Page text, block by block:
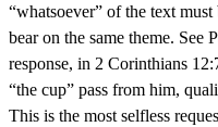
“whatsoever” of the text
bear on the same theme. See
response, in 2 Corinthians
“the cup” pass from him,
This is the most selfless